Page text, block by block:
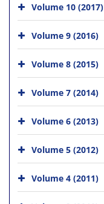
Volume 10 (2017)
Volume 9 (2016)
Volume 8 (2015)
Volume 7 (2014)
Volume 6 (2013)
Volume 5 (2012)
Volume 4 (2011)